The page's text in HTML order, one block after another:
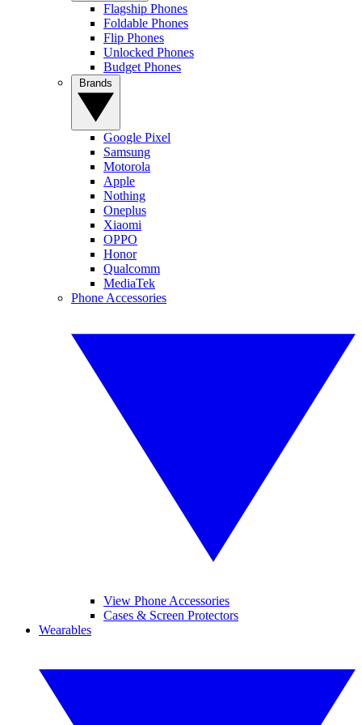
Flagship Phones
Foldable Phones
Flip Phones
Unlocked Phones
Budget Phones
Google Pixel
Samsung
Motorola
Apple
Nothing
Oneplus
Xiaomi
OPPO
Honor
Qualcomm
MediaTek
Phone Accessories
View Phone Accessories
Cases & Screen Protectors
Wearables